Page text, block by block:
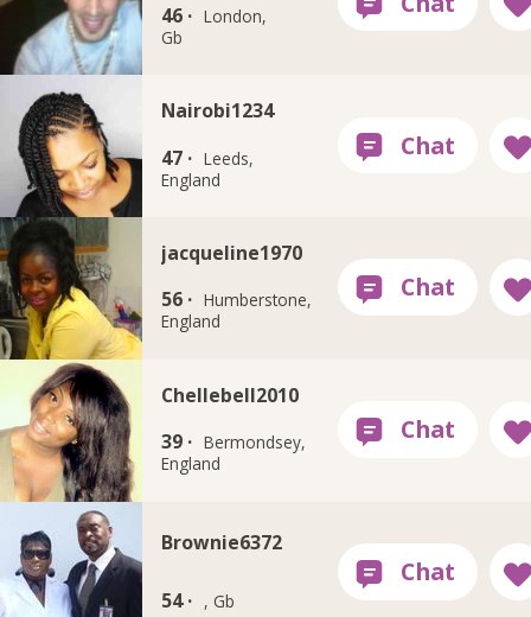
46 · London,
Gb
Nairobi1234
47 · Leeds,
England
jacqueline1970
56 · Humberstone,
England
Chellebell2010
39 · Bermondsey,
England
Brownie6372
54 · , Gb